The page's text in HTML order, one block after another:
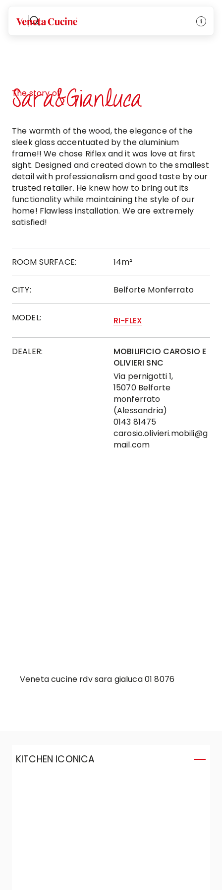
Veneta Cucine
The story of
Sara&Gianluca
The warmth of the wood, the elegance of the
sleek glass accentuated by the aluminium
frame!! We chose Riflex and it was love at first
sight. Designed and created down to the smallest
detail with professionalism and good taste by our
trusted retailer. He knew how to bring out its
functionality while maintaining the style of our
home! Flawless installation. We are extremely
satisfied!
ROOM SURFACE: 14m²
CITY: Belforte Monferrato
MODEL: RI-FLEX
DEALER:
MOBILIFICIO CAROSIO E
OLIVIERI SNC
Via pernigotti 1,
15070 Belforte
monferrato
(Alessandria)
0143 81475
carosio.olivieri.mobili@g
mail.com
Veneta cucine rdv sara gialuca 01 8076
KITCHEN ICONICA